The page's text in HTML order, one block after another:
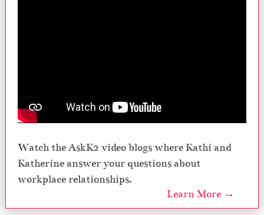
Watch the AskK2 video blogs where Kathi and
Katherine answer your questions about
workplace relationships.
Learn More →